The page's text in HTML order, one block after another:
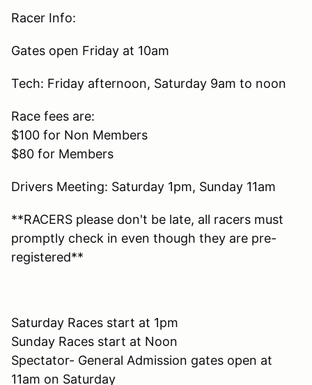
Racer Info:
Gates open Friday at 10am
Tech: Friday afternoon, Saturday 9am to noon
Race fees are:
$100 for Non Members
$80 for Members
Drivers Meeting: Saturday 1pm, Sunday 11am
**RACERS please don't be late, all racers must
promptly check in even though they are pre-
registered**
Saturday Races start at 1pm
Sunday Races start at Noon
Spectator- General Admission gates open at
11am on Saturday